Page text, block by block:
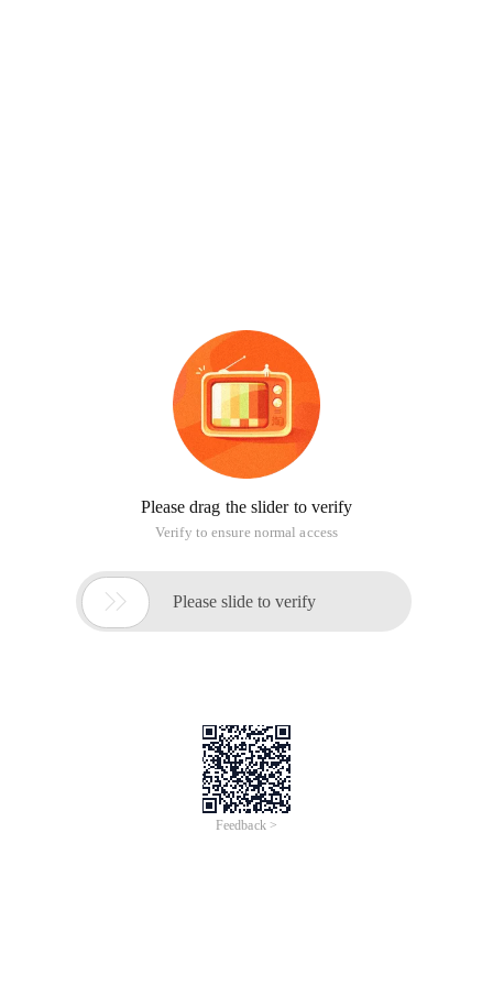
Please drag the slider to verify
Verify to ensure normal access
 Please slide to verify
Feedback >